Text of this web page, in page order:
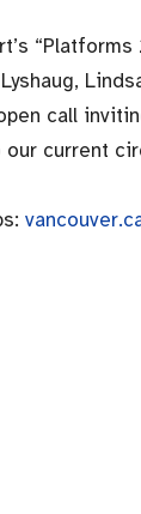
“Platforms
call
current